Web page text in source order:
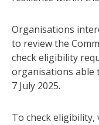
Organisations
to review the
check eligibility
organisations able
7 July 2025.
To check eligibility,